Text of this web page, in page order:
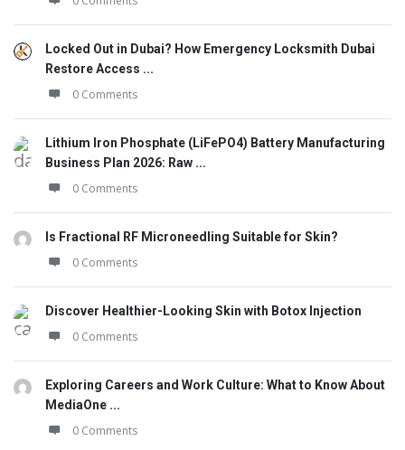
Locked Out in Dubai? How Emergency Locksmith Dubai
Restore Access ...
0 Comments
Lithium Iron Phosphate (LiFePO4) Battery Manufacturing
Business Plan 2026: Raw ...
0 Comments
Is Fractional RF Microneedling Suitable for Skin?
0 Comments
Discover Healthier-Looking Skin with Botox Injection
0 Comments
Exploring Careers and Work Culture: What to Know About
MediaOne ...
0 Comments